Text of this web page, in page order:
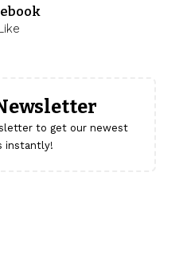
to get our newest
instantly!